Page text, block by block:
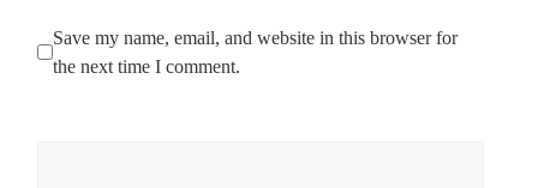
Save my name, email, and website in this browser for
the next time I comment.